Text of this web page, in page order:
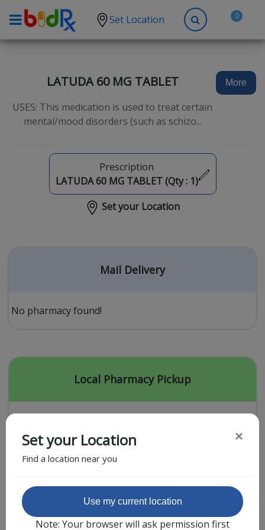
Set Location 0
High Blood Pressure
Anxiety
Hypothyroidism
Diabetes
Other Conditions
Erectile Dysfunction
Premature Ejaculation
Weight Loss
STDs
Urgent Care
Covid-19 Treatments
Sign-up
LATUDA 60 MG TABLET
USES: This medication is used to treat certain
mental/mood disorders (such as schizo...
More
Prescription
LATUDA 60 MG TABLET (Qty : 1)
Set your Location
Mail Delivery
No pharmacy found!
Local Pharmacy Pickup
Featured Partner
Set your Location
Find a location near you
×
Use my current location
Note: Your browser will ask permission first